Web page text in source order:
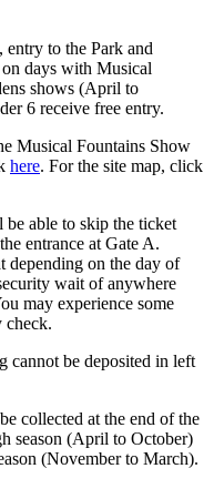
to the Park and
days with Musical
shows (April to
6 receive free entry.
Musical Fountains Show
here. For the site map, click
able to skip the ticket
entrance at Gate A.
depending on the day of
wait of anywhere
may experience some
check.
cannot be deposited in left
collected at the end of the
season (April to October)
(November to March).